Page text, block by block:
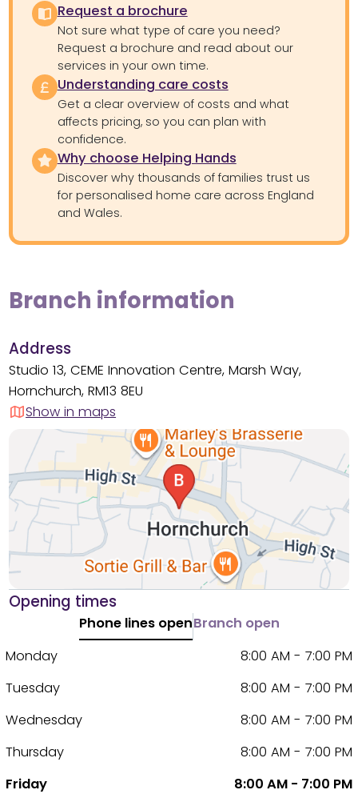
Request a brochure
Not sure what type of care you need?
Request a brochure and read about our
services in your own time.
Understanding care costs
Get a clear overview of costs and what
affects pricing, so you can plan with
confidence.
Why choose Helping Hands
Discover why thousands of families trust us
for personalised home care across England
and Wales.
Branch information
Address
Studio 13, CEME Innovation Centre, Marsh Way,
Hornchurch, RM13 8EU
Show in maps
Opening times
Phone lines openBranch open
Monday
8:00 AM - 7:00 PM
Tuesday
8:00 AM - 7:00 PM
Wednesday
8:00 AM - 7:00 PM
Thursday
8:00 AM - 7:00 PM
Friday
8:00 AM - 7:00 PM